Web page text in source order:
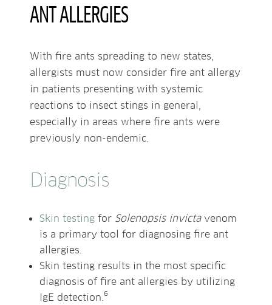
ANT ALLERGIES
With fire ants spreading to new states,
allergists must now consider fire ant allergy
in patients presenting with systemic
reactions to insect stings in general,
especially in areas where fire ants were
previously non-endemic.
Diagnosis
Skin testingfor Solenopsis invictavenom
is a primary tool for diagnosing fire ant
allergies.
Skin testing results in the most specific
diagnosis of fire ant allergies by utilizing
IgE detection.6